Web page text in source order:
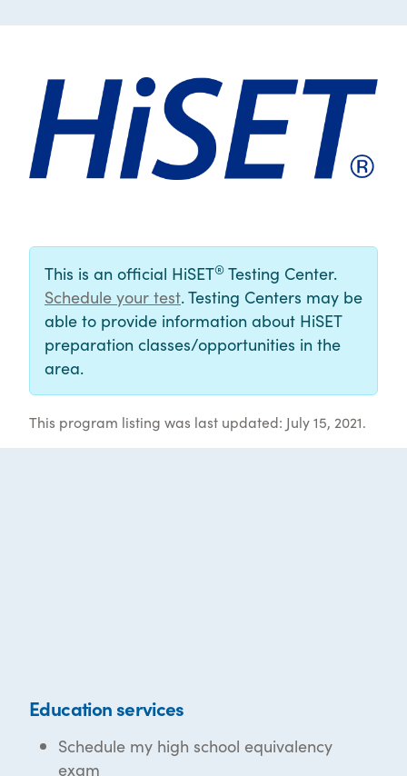
This is an official HiSET® Testing Center.
Schedule your test. Testing Centers may be
able to provide information about HiSET
preparation classes/opportunities in the
area.
This program listing was last updated: July 15, 2021.
Education services
Schedule my high school equivalency
exam